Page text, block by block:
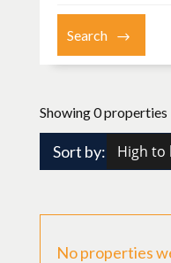
Showing 0 properties
Sort by:
No properties